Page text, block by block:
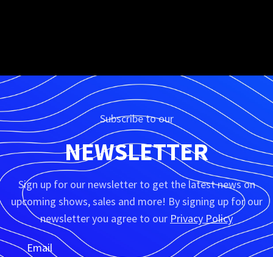
Subscribe to our
NEWSLETTER
Sign up for our newsletter to get the latest news on
upcoming shows, sales and more! By signing up for our
newsletter you agree to our Privacy Policy
Email